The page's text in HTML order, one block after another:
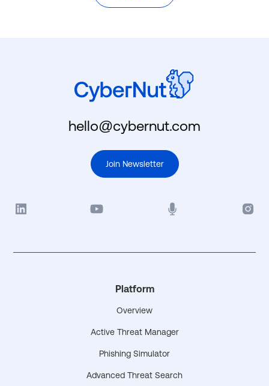
hello@cybernut.com
Join Newsletter
Platform
Overview
Active Threat Manager
Phishing Simulator
Advanced Threat Search